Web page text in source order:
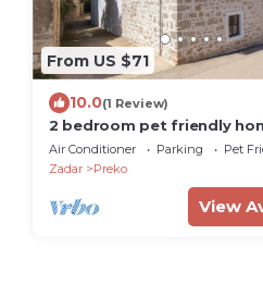
From US $71
10.0(1 Review)
2 bedroom pet friendly
Air Conditioner Parking
Pet
Zadar
Preko
View